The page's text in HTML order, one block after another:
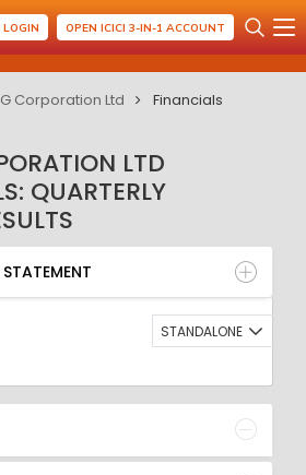
LOGIN OPEN ICICI 3-IN-1 ACCOUNT
Corporation Ltd Financials
LTD
QUARTERLY
BALANCE SHEET
RATIO
STANDALONE